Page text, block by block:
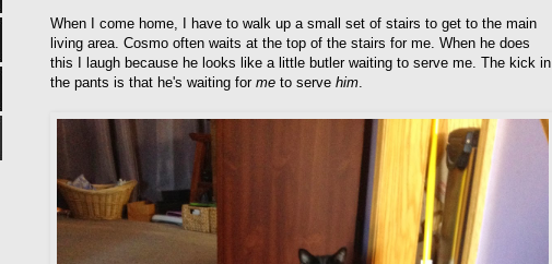
When I come home, I have to walk up a small set of stairs to get to the main
living area. Cosmo often waits at the top of the stairs for me. When he does
this I laugh because he looks like a little butler waiting to serve me. The kick in
the pants is that he's waiting forme to serve him.